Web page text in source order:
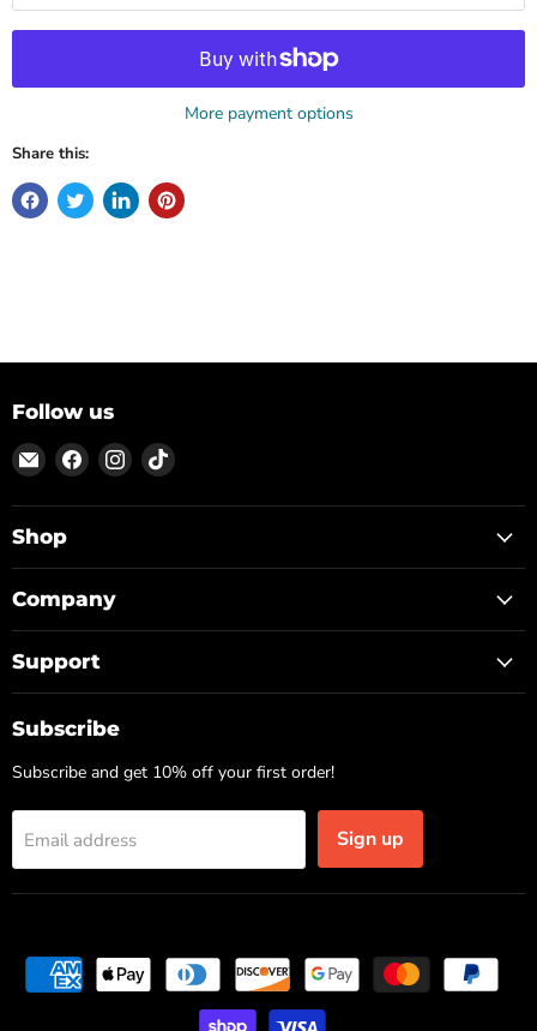
More payment options
Share this:
Follow us
Email
ON
TOP
Find
us
on
Find
us
on
Find
on
Shop
Company
Support
Subscribe
Subscribe and get 10% off your first order!
Email address Sign up